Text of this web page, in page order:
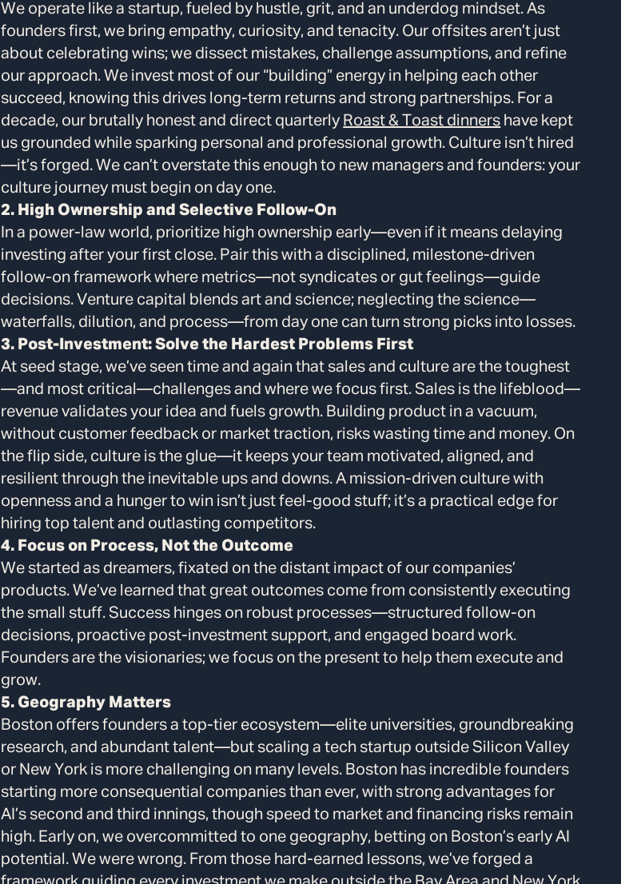
We operate like a startup, fueled by hustle, grit, and an underdog mindset. As
founders first, we bring empathy, curiosity, and tenacity. Our offsites aren’t just
about celebrating wins; we dissect mistakes, challenge assumptions, and refine
our approach. We invest most of our “building” energy in helping each other
succeed, knowing this drives long-term returns and strong partnerships. For a
decade, our brutally honest and direct quarterly Roast & Toast dinners have kept
us grounded while sparking personal and professional growth. Culture isn’t hired
—it’s forged. We can’t overstate this enough to new managers and founders: your
culture journey must begin on day one.
2. High Ownership and Selective Follow-On
In a power-law world, prioritize high ownership early—even if it means delaying
investing after your first close. Pair this with a disciplined, milestone-driven
follow-on framework where metrics—not syndicates or gut feelings—guide
decisions. Venture capital blends art and science; neglecting the science—
waterfalls, dilution, and process—from day one can turn strong picks into losses.
3. Post-Investment: Solve the Hardest Problems First
At seed stage, we’ve seen time and again that sales and culture are the toughest
—and most critical—challenges and where we focus first. Sales is the lifeblood—
revenue validates your idea and fuels growth. Building product in a vacuum,
without customer feedback or market traction, risks wasting time and money. On
the flip side, culture is the glue—it keeps your team motivated, aligned, and
resilient through the inevitable ups and downs. A mission-driven culture with
openness and a hunger to win isn’t just feel-good stuff; it’s a practical edge for
hiring top talent and outlasting competitors.
4. Focus on Process, Not the Outcome
We started as dreamers, fixated on the distant impact of our companies’
products. We’ve learned that great outcomes come from consistently executing
the small stuff. Success hinges on robust processes—structured follow-on
decisions, proactive post-investment support, and engaged board work.
Founders are the visionaries; we focus on the present to help them execute and
grow.
5. Geography Matters
Boston offers founders a top-tier ecosystem—elite universities, groundbreaking
research, and abundant talent—but scaling a tech startup outside Silicon Valley
or New York is more challenging on many levels. Boston has incredible founders
starting more consequential companies than ever, with strong advantages for
AI’s second and third innings, though speed to market and financing risks remain
high. Early on, we overcommitted to one geography, betting on Boston’s early AI
potential. We were wrong. From those hard-earned lessons, we’ve forged a